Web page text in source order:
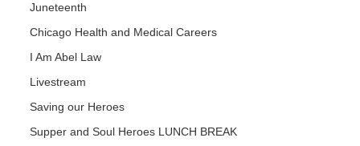
Juneteenth
Chicago Health and Medical Careers
I Am Abel Law
Livestream
Saving our Heroes
Supper and Soul Heroes LUNCH BREAK